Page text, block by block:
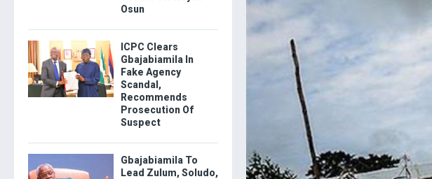
Osun
ICPC Clears
Gbajabiamila In
Fake Agency
Scandal,
Recommends
Prosecution Of
Suspect
Gbajabiamila To
Lead Zulum, Soludo,